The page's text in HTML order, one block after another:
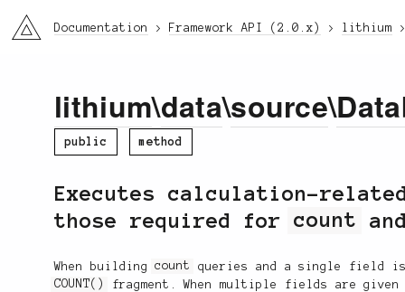
li3 Documentation Framework API (2.0.x) lithium
lithium\data\source\
public method
Executes calculation-
those required forcount
When buildingcount
queries and a single field
COUNT()
fragment. When multiple fields are